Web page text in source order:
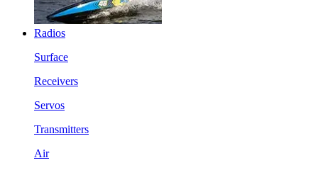
Radios
Surface
Receivers
Servos
Transmitters
Air